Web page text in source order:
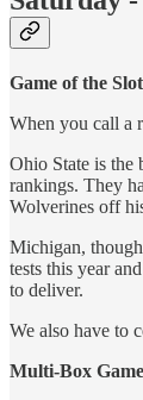
Game of the
When you call a
Ohio State is the
rankings. They
Wolverines off
Michigan,
tests this year
to deliver.
We also have to
Multi-Box